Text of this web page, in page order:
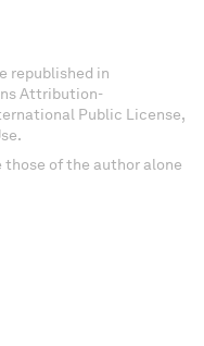
republished in
Attribution-
Public License,
those of the author alone